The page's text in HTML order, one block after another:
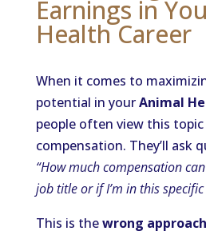
Earnings in
Health Career
When it comes to
potential in yourAnimal
people often view this
compensation. They’ll ask
“How much compensation
job title or if I’m in this
This is thewrong approach